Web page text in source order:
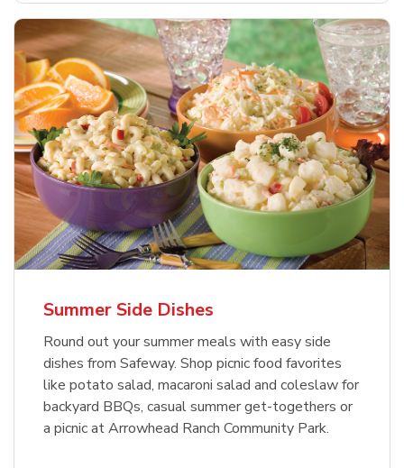
Summer Side Dishes
Round out your summer meals with easy side
dishes from Safeway. Shop picnic food favorites
like potato salad, macaroni salad and coleslaw for
backyard BBQs, casual summer get-togethers or
a picnic at Arrowhead Ranch Community Park.